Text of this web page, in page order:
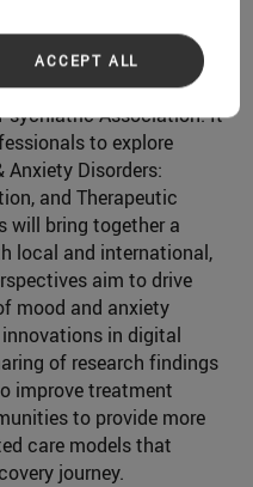
This 2nd edition is co-
of Psychiatry, Lee
Nanyang Technological
Association. It
to explore
Disorders:
and Therapeutic
will bring together a
local and international,
aim to drive
mood and anxiety
in digital
of research findings
improve treatment
to provide more
care models that
journey.
ACCEPT ALL